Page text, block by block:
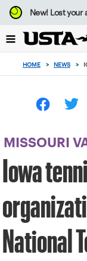
Focus
from
to
button
New!Lost your
HOME > NEWS >
MISSOURI
Iowa
National